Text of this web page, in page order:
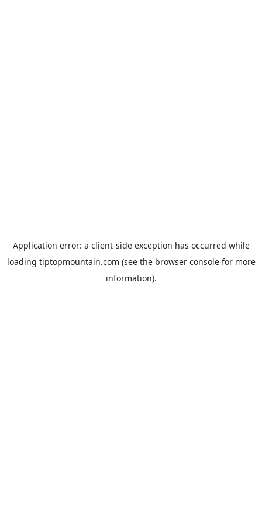
Application error: a client-side exception has occurred while
loading tiptopmountain.com (see the browser consolefor more
information).